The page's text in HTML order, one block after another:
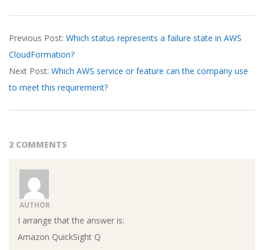
03-
17
Previous Post: Which status represents a failure state in AWS
CloudFormation?
Next Post: Which AWS service or feature can the company use
to meet this requirement?
2 COMMENTS
AUTHOR
I arrange that the answer is:
Amazon QuickSight Q